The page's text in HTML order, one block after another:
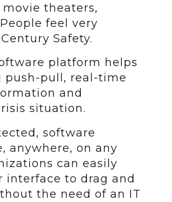
theaters,
feel very
Century Safety.
platform helps
push-pull, real-time
and
situation.
software
anywhere, on any
can easily
to drag and
the need of an IT